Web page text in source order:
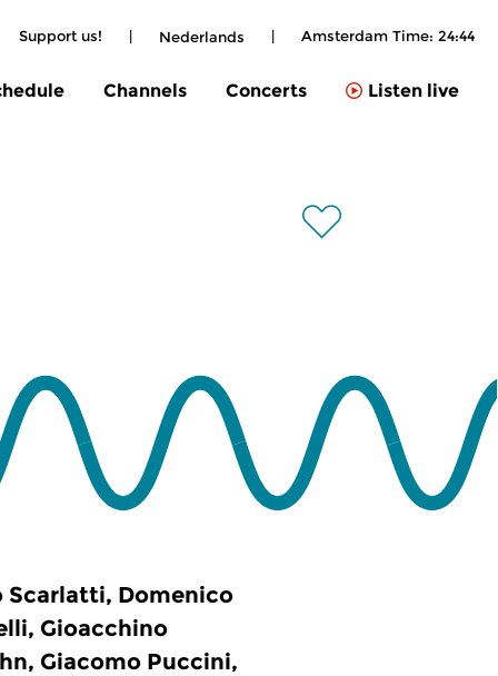
Support us! | Nederlands | Amsterdam Time: 24:44
Channels Concerts Listen live
Scarlatti, Domenico
Gioacchino
Giacomo Puccini,